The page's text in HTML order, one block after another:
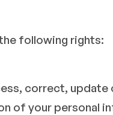
following rights:
correct, update
of your personal